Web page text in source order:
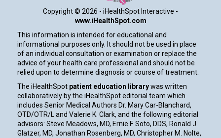
Copyright © 2026 - iHealthSpot Interactive -
www.iHealthSpot.com
This information is intended for educational and
informational purposes only. It should not be used in place
of an individual consultation or examination or replace the
advice of your health care professional and should not be
relied upon to determine diagnosis or course of treatment.
The iHealthSpot patient education librarywas written
collaboratively by the iHealthSpot editorial team which
includes Senior Medical Authors Dr. Mary Car-Blanchard,
OTD/OTR/L and Valerie K. Clark, and the following editorial
advisors: Steve Meadows, MD, Ernie F. Soto, DDS, Ronald J.
Glatzer, MD, Jonathan Rosenberg, MD, Christopher M. Nolte,